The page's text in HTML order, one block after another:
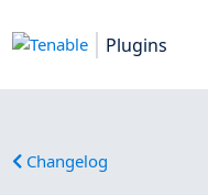
Plugins
Changelog